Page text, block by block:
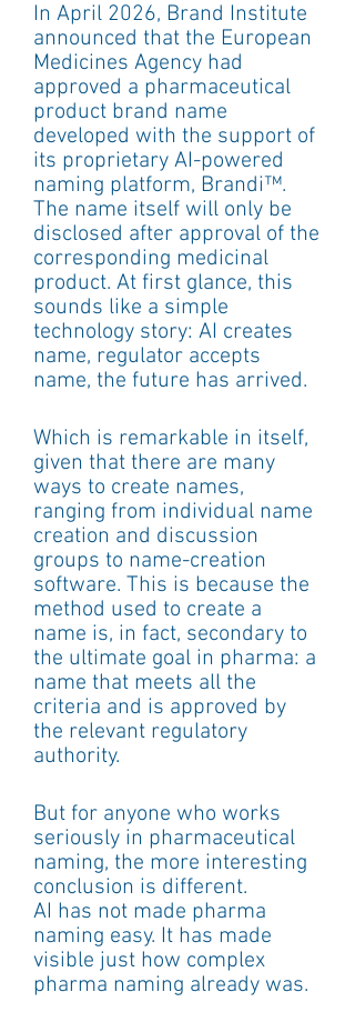
In April 2026, Brand Institute
announced that the European
Medicines Agency had
approved a pharmaceutical
product brand name
developed with the support of
its proprietary AI-powered
naming platform, Brandi™.
The name itself will only be
disclosed after approval of the
corresponding medicinal
product. At first glance, this
sounds like a simple
technology story: AI creates
name, regulator accepts
name, the future has arrived.
Which is remarkable in itself,
given that there are many
ways to create names,
ranging from individual name
creation and discussion
groups to name-creation
software. This is because the
method used to create a
name is, in fact, secondary to
the ultimate goal in pharma: a
name that meets all the
criteria and is approved by
the relevant regulatory
authority.
But for anyone who works
seriously in pharmaceutical
naming, the more interesting
conclusion is different.
AI has not made pharma
naming easy. It has made
visible just how complex
pharma naming already was.